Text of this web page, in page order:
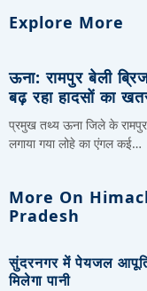
Explore More
ऊना: रामपुर बेली
बढ़ रहा हादसों का
प्रमुख तथ्य ऊना जिले के रामपुर
लगाया गया लोहे का एंगल कई…
More On
Pradesh
सुंदरनगर में पेयजल
मिलेगा पानी